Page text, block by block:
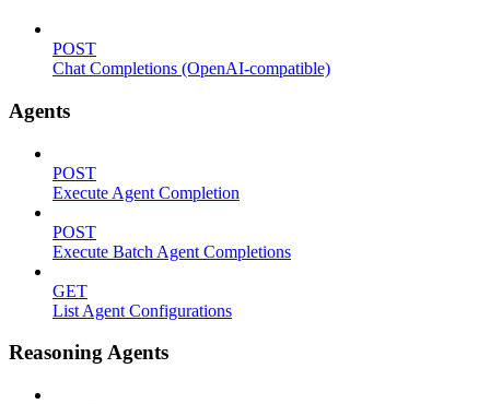
POST
Chat Completions (OpenAI-compatible)
Agents
POST
Execute Agent Completion
POST
Execute Batch Agent Completions
GET
List Agent Configurations
Reasoning Agents